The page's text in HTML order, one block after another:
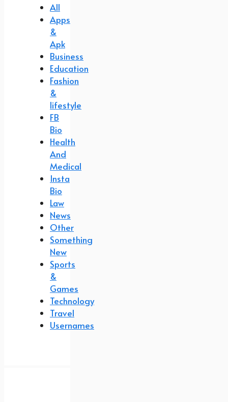
All
Apps
&
Apk
Business
Education
Fashion
&
lifestyle
FB
Bio
Health
And
Medical
Insta
Bio
Law
News
Other
Something
New
Sports
&
Games
Technology
Travel
Usernames